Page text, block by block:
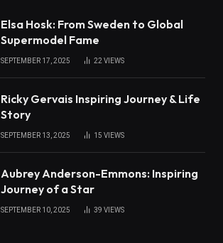
Elsa Hosk: From Sweden to Global
Supermodel Fame
SEPTEMBER 17, 2025 22VIEWS
Ricky Gervais Inspiring Journey & Life
Story
SEPTEMBER 13, 2025 15 VIEWS
Aubrey Anderson-Emmons: Inspiring
Journey of a Star
SEPTEMBER 10, 2025 39 VIEWS